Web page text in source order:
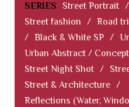
SERIES Street Portrait /
Street fashion
/ Road
/ Black & White SP /
Urban Abstract / Concept
Street Night Shot /
Street & Architecture /
Reflections (Water,